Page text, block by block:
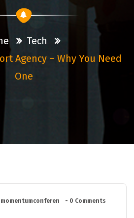
Tech
Agency – Why You Need
One
momentumconferen
- 0 Comments